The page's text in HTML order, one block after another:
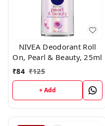
NIVEA Deodorant Roll
On, Pearl & Beauty, 25ml
₹84 ₹125
+ Add